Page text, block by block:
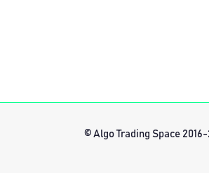
© Algo Trading Space